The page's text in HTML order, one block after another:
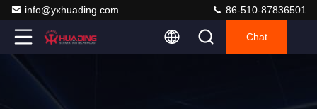
info@yxhuading.com 86-510-87836501
Chat